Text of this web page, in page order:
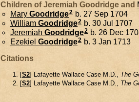
Children of Jeremiah Goodridge and
Mary Goodridge2 b. 27 Sep 1704
William Goodridge2 b. 30 Jul 1707
Jeremiah Goodridge2 b. 26 Dec
Ezekiel Goodridge2 b. 3 Jan 1713
Citations
[S2] Lafayette Wallace Case M.D., The
[S2] Lafayette Wallace Case M.D., The